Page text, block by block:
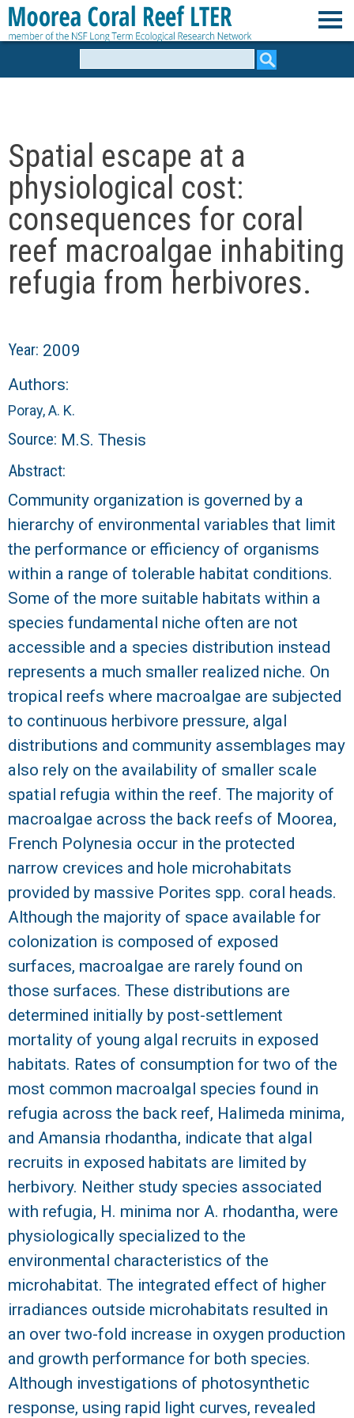
Skip
to
o
r
e
a
C
r
a
l
R
e
e
f
L
T
E
R
Spatial escape at a
physiological cost:
consequences for coral
reef macroalgae inhabiting
refugia from herbivores.
Year: 2009
Authors:
Poray, A. K.
Source: M.S. Thesis
Abstract:
Community organization is governed by a
hierarchy of environmental variables that limit
the performance or efficiency of organisms
within a range of tolerable habitat conditions.
Some of the more suitable habitats within a
species fundamental niche often are not
accessible and a species distribution instead
represents a much smaller realized niche. On
tropical reefs where macroalgae are subjected
to continuous herbivore pressure, algal
distributions and community assemblages may
also rely on the availability of smaller scale
spatial refugia within the reef. The majority of
macroalgae across the back reefs of Moorea,
French Polynesia occur in the protected
narrow crevices and hole microhabitats
provided by massive Porites spp. coral heads.
Although the majority of space available for
colonization is composed of exposed
surfaces, macroalgae are rarely found on
those surfaces. These distributions are
determined initially by post-settlement
mortality of young algal recruits in exposed
habitats. Rates of consumption for two of the
most common macroalgal species found in
refugia across the back reef, Halimeda minima,
and Amansia rhodantha, indicate that algal
recruits in exposed habitats are limited by
herbivory. Neither study species associated
with refugia, H. minima nor A. rhodantha, were
physiologically specialized to the
environmental characteristics of the
microhabitat. The integrated effect of higher
irradiances outside microhabitats resulted in
an over two-fold increase in oxygen production
and growth performance for both species.
Although investigations of photosynthetic
response, using rapid light curves, revealed